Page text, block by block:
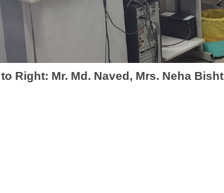
Right: Mr. Md. Naved, Mrs. Neha